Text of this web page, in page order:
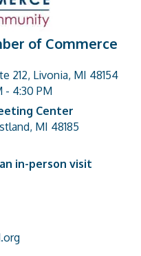
of Commerce
212, Livonia, MI 48154
- 4:30 PM
Center
MI 48185
in-person visit